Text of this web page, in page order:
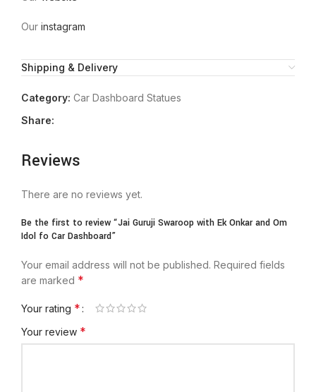
Our instagram
Shipping & Delivery
Category: Car Dashboard Statues
Share:
Reviews
There are no reviews yet.
Be the first to review “Jai Guruji Swaroop with Ek Onkar and Om
Idol fo Car Dashboard”
Your email address will not be published. Required fields
are marked *
Your rating *
Your review *